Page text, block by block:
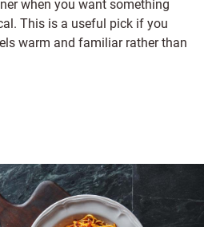
This is a useful pick if you
warm and familiar rather than